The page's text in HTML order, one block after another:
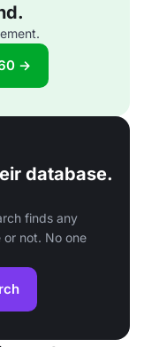
→
database.
finds any
not. No one